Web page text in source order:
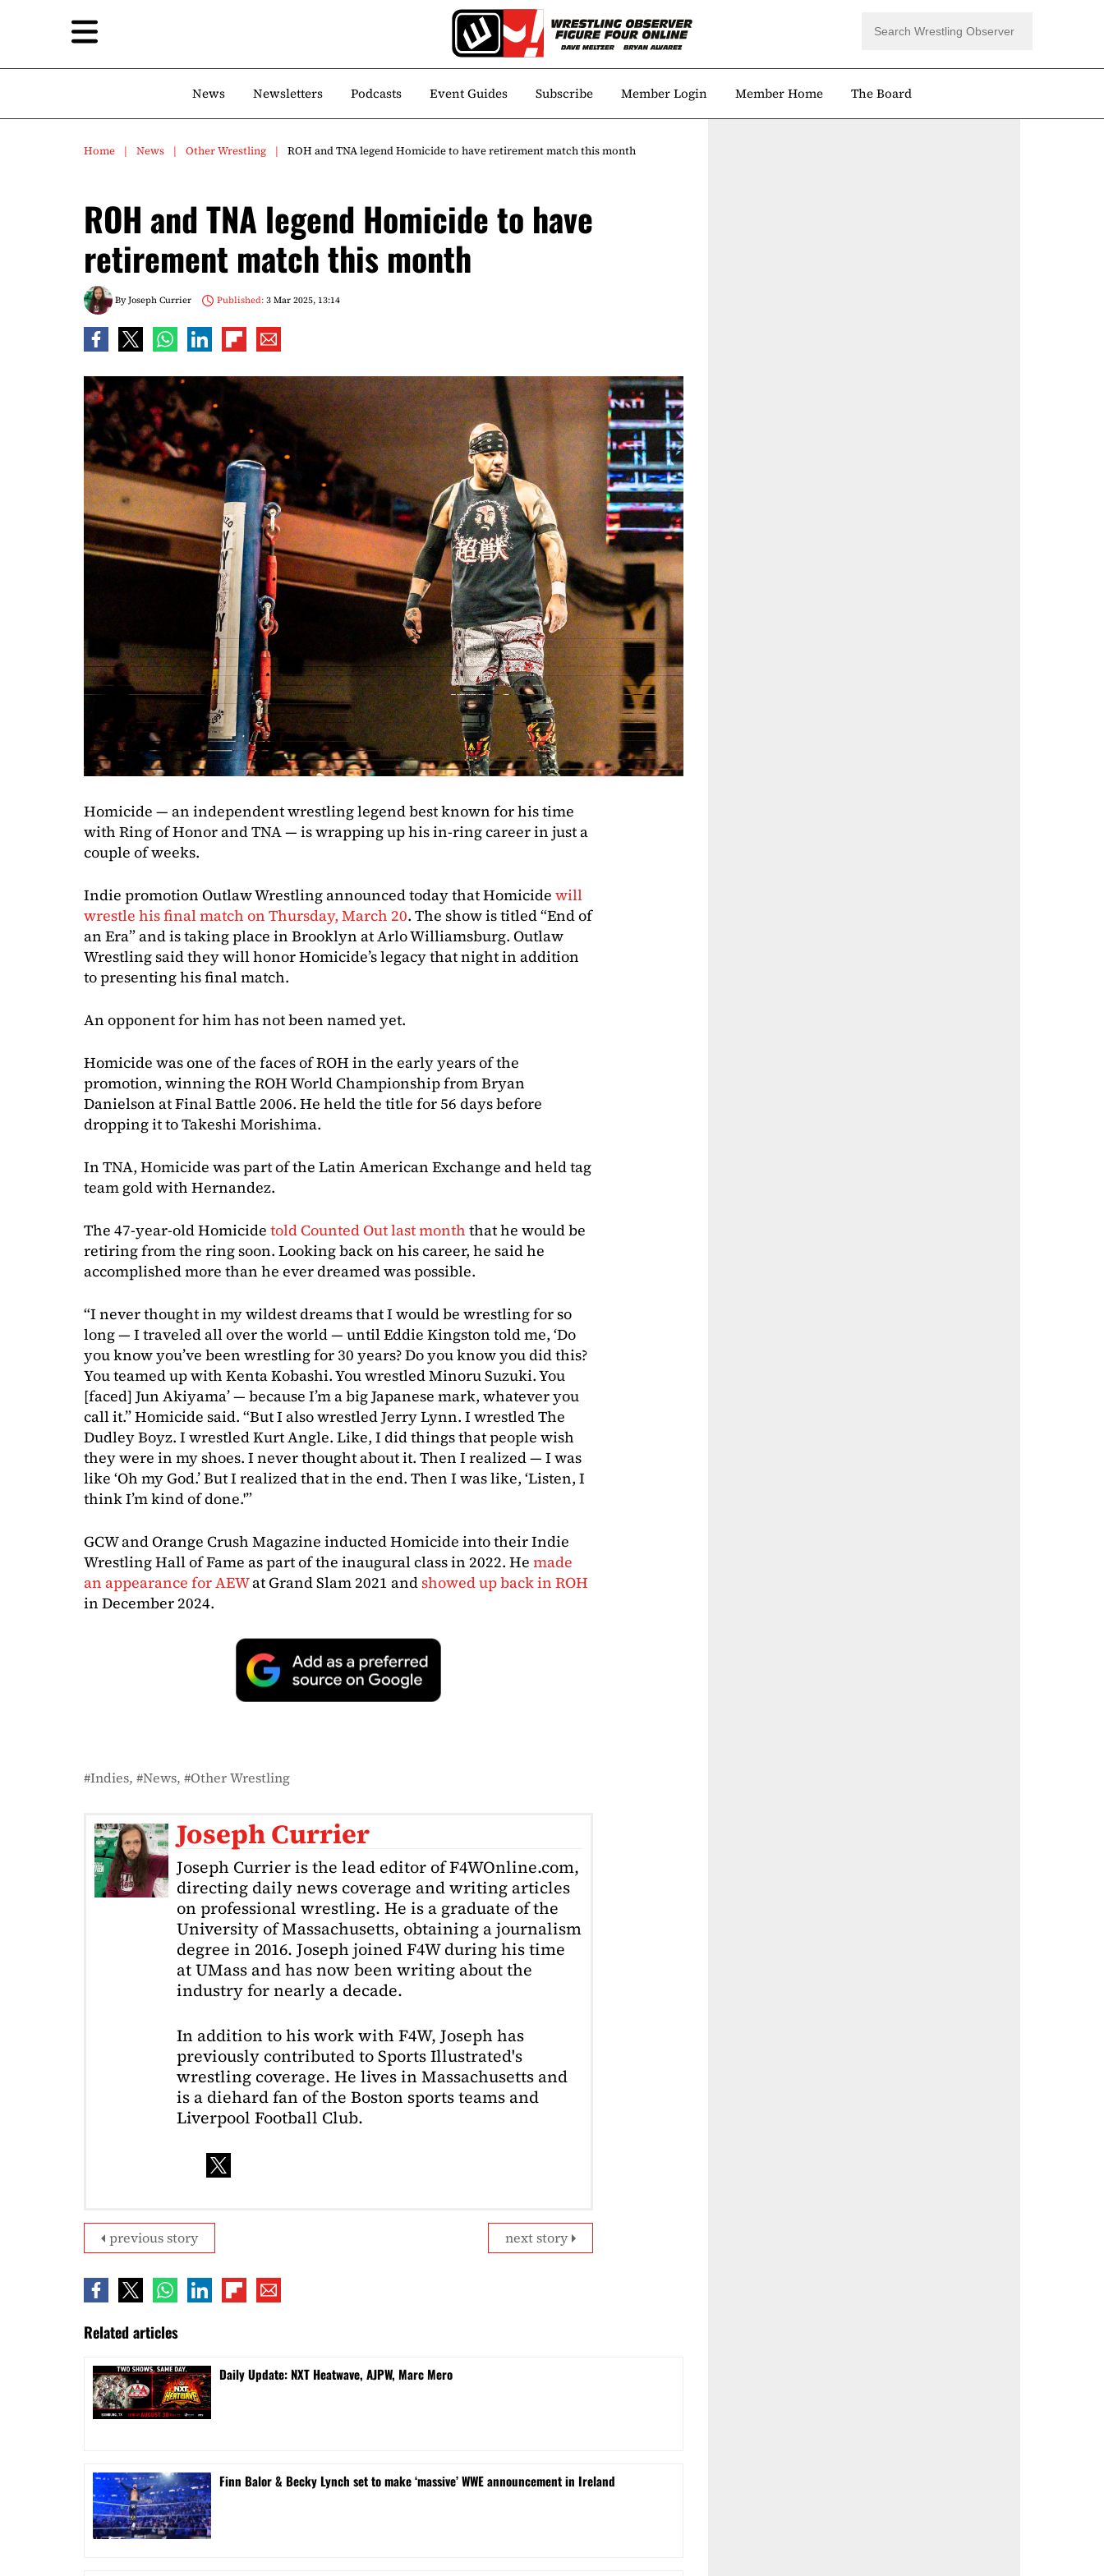
News Newsletters Podcasts Event Guides Subscribe Member Login Member Home The Board
Home News Other Wrestling ROH and TNA legend Homicide to have retirement match this month
ROH and TNA legend Homicide to have
retirement match this month
ByJoseph Currier Published:3 Mar 2025, 13:14
Homicide — an independent wrestling legend best known for his time
with Ring of Honor and TNA — is wrapping up his in-ring career in just a
couple of weeks.
Indie promotion Outlaw Wrestling announced today that Homicide will
wrestle his final match on Thursday, March 20. The show is titled “End of
an Era” and is taking place in Brooklyn at Arlo Williamsburg. Outlaw
Wrestling said they will honor Homicide’s legacy that night in addition
to presenting his final match.
An opponent for him has not been named yet.
Homicide was one of the faces of ROH in the early years of the
promotion, winning the ROH World Championship from Bryan
Danielson at Final Battle 2006. He held the title for 56 days before
dropping it to Takeshi Morishima.
In TNA, Homicide was part of the Latin American Exchange and held tag
team gold with Hernandez.
The 47-year-old Homicide told Counted Out last month that he would be
retiring from the ring soon. Looking back on his career, he said he
accomplished more than he ever dreamed was possible.
“I never thought in my wildest dreams that I would be wrestling for so
long — I traveled all over the world — until Eddie Kingston told me, ‘Do
you know you’ve been wrestling for 30 years? Do you know you did this?
You teamed up with Kenta Kobashi. You wrestled Minoru Suzuki. You
[faced] Jun Akiyama’ — because I’m a big Japanese mark, whatever you
call it.” Homicide said. “But I also wrestled Jerry Lynn. I wrestled The
Dudley Boyz. I wrestled Kurt Angle. Like, I did things that people wish
they were in my shoes. I never thought about it. Then I realized — I was
like ‘Oh my God.’ But I realized that in the end. Then I was like, ‘Listen, I
think I’m kind of done.'”
GCW and Orange Crush Magazine inducted Homicide into their Indie
Wrestling Hall of Fame as part of the inaugural class in 2022. He made
an appearance for AEWat Grand Slam 2021 and showed up back in ROH
in December 2024.
Indies News Other Wrestling
Joseph Currier
Joseph Currier is the lead editor of F4WOnline.com,
directing daily news coverage and writing articles
on professional wrestling. He is a graduate of the
University of Massachusetts, obtaining a journalism
degree in 2016. Joseph joined F4W during his time
at UMass and has now been writing about the
industry for nearly a decade.
In addition to his work with F4W, Joseph has
previously contributed to Sports Illustrated's
wrestling coverage. He lives in Massachusetts and
is a diehard fan of the Boston sports teams and
Liverpool Football Club.
next story
previous story
Related articles
Daily Update: NXT Heatwave, AJPW, Marc Mero
Finn Balor & Becky Lynch set to make ‘massive’ WWE announcement in Ireland